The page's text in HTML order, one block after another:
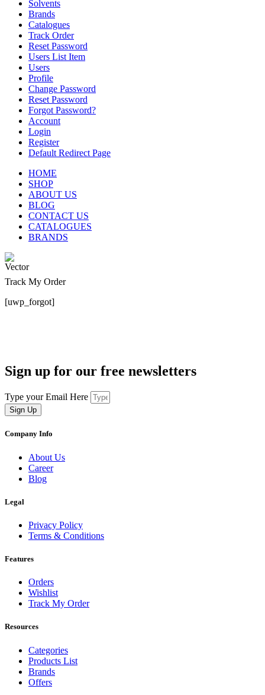
Solvents
Brands
Catalogues
Track Order
Reset Password
Users List Item
Users
Profile
Change Password
Reset Password
Forgot Password?
Account
Login
Register
Default Redirect Page
HOME
SHOP
ABOUT US
BLOG
CONTACT US
CATALOGUES
BRANDS
Track My Order
[uwp_forgot]
Sign up for our free newsletters
Type your Email Here
Sign Up
Company Info
About Us
Career
Blog
Legal
Privacy Policy
Terms & Conditions
Features
Orders
Wishlist
Track My Order
Resources
Categories
Products List
Brands
Offers